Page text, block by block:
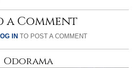
a Comment
IN TO POST A COMMENT
Odorama